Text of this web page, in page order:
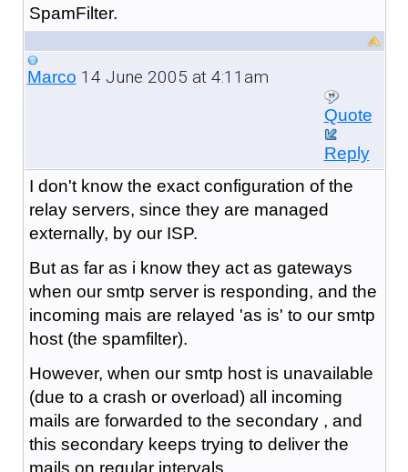
SpamFilter.
Marco 14 June 2005 at 4:11am
Quote
Reply
I don't know the exact configuration of the
relay servers, since they are managed
externally, by our ISP.
But as far as i know they act as gateways
when our smtp server is responding, and the
incoming mais are relayed 'as is' to our smtp
host (the spamfilter).
However, when our smtp host is unavailable
(due to a crash or overload) all incoming
mails are forwarded to the secondary , and
this secondary keeps trying to deliver the
mails on regular intervals.